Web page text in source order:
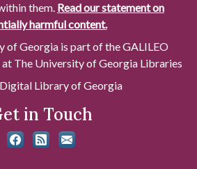
them. Read our statement on
harmful content.
of Georgia is part of the GALILEO
The University of Georgia Libraries
Library of Georgia
in Touch